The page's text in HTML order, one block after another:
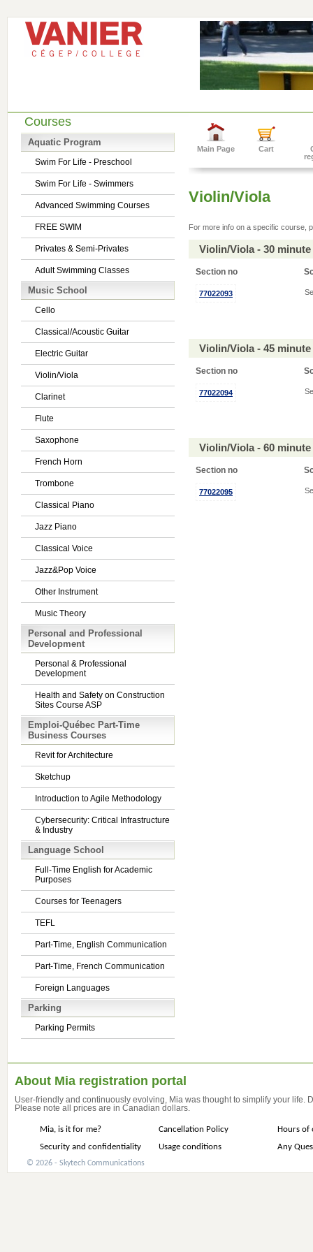
Courses
Aquatic Program
Swim For Life - Preschool
Swim For Life - Swimmers
Advanced Swimming Courses
FREE SWIM
Privates & Semi-Privates
Adult Swimming Classes
Music School
Cello
Classical/Acoustic Guitar
Electric Guitar
Violin/Viola
Clarinet
Flute
Saxophone
French Horn
Trombone
Classical Piano
Jazz Piano
Classical Voice
Jazz&Pop Voice
Other Instrument
Music Theory
Personal and Professional
Development
Personal & Professional
Development
Health and Safety on Construction
Sites Course ASP
Emploi-Québec Part-Time
Business Courses
Revit for Architecture
Sketchup
Introduction to Agile Methodology
Cybersecurity: Critical Infrastructure
& Industry
Language School
Full-Time English for Academic
Purposes
Courses for Teenagers
TEFL
Part-Time, English Communication
Part-Time, French Communication
Foreign Languages
Parking
Parking Permits
Main Page Cart
Violin/Viola
For more info on a specific course,
Violin/Viola - 30
Section no
77022093
Violin/Viola - 45
Section no
77022094
Violin/Viola - 60
Section no
77022095
About Mia registration portal
User-friendly and continuously evolving, Mia was thought to simplify your life.
Please note all prices are in Canadian dollars.
Mia, is it for me? Cancellation Policy
Hours of
Security and confidentiality
Usage conditions Any
© 2026 - Skytech Communications